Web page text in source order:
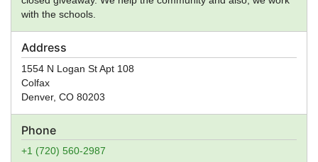
Address
1554 N Logan St Apt 108
Colfax
Denver, CO 80203
Phone
+1 (720) 560-2987
with the schools.